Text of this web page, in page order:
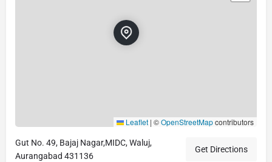
Leaflet | ©OpenStreetMapcontributors
Gut No. 49, Bajaj Nagar,MIDC, Waluj,
Aurangabad 431136
Get Directions